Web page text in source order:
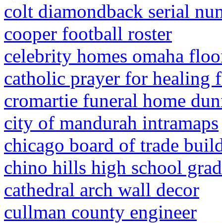
colt diamondback serial
cooper football roster
celebrity homes omaha
catholic prayer for healing
cromartie funeral home
city of mandurah intramaps
chicago board of trade
chino hills high school
cathedral arch wall decor
cullman county engineer